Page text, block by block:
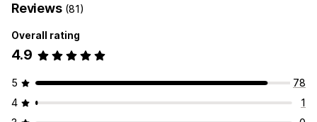
Reviews (81)
Overall rating
4.9
5
78
4
1